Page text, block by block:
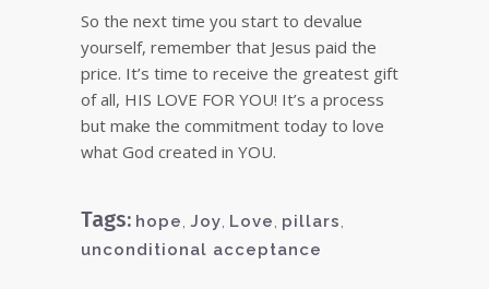
So the next time you start to devalue
yourself, remember that Jesus paid the
price. It’s time to receive the greatest gift
of all, HIS LOVE FOR YOU! It’s a process
but make the commitment today to love
what God created in YOU.
Tags: hope, Joy, Love, pillars,
unconditional acceptance